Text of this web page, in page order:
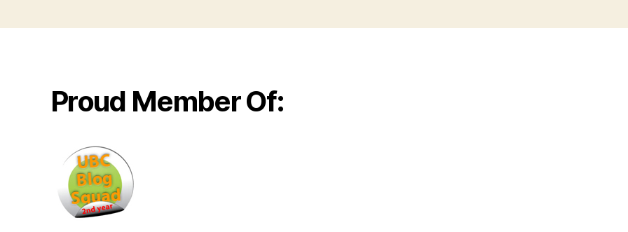
Proud Member Of: